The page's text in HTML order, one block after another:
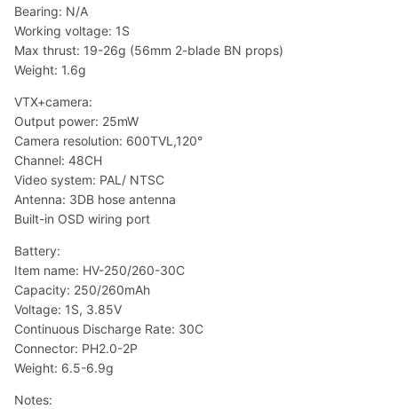
Bearing: N/A
Working voltage: 1S
Max thrust: 19-26g (56mm 2-blade BN props)
Weight: 1.6g
VTX+camera:
Output power: 25mW
Camera resolution: 600TVL,120°
Channel: 48CH
Video system: PAL/ NTSC
Antenna: 3DB hose antenna
Built-in OSD wiring port
Battery:
Item name: HV-250/260-30C
Capacity: 250/260mAh
Voltage: 1S, 3.85V
Continuous Discharge Rate: 30C
Connector: PH2.0-2P
Weight: 6.5-6.9g
Notes: